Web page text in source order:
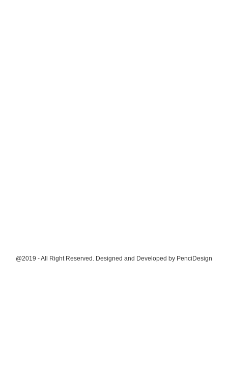
@2019 - All Right Reserved. Designed and Developed by PenciDesign